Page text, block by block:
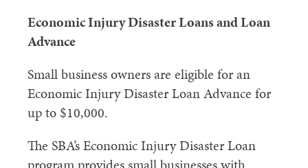
Economic Injury Disaster Loans and Loan
Advance
Small business owners are eligible for an
Economic Injury Disaster Loan Advance for
up to $10,000.
The SBA’s Economic Injury Disaster Loan